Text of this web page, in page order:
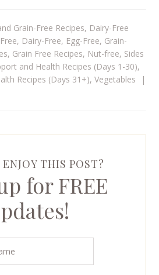
Grain-Free Recipes, Dairy-Free
Dairy-Free, Egg-Free, Grain-
, Grain Free Recipes, Nut-free, Sides
and Health Recipes (Days 1-30),
Recipes (Days 31+),Vegetables
|
THIS POST?
for FREE